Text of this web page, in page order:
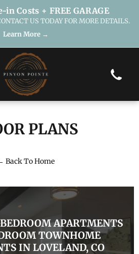
PLANS
Back To Home
APARTMENTS
TOWNHOME
IN LOVELAND, CO
Costs + FREE GARAGE
US TODAY FOR MORE DETAILS.
Learn More →